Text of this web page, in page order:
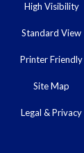
High Visibility
Standard View
Printer Friendly
Site Map
Legal & Privacy